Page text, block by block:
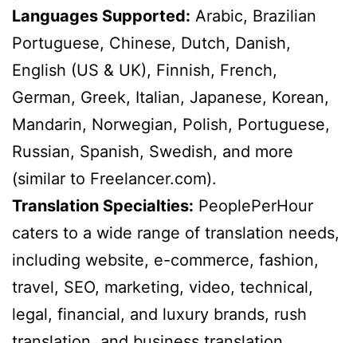
Languages Supported: Arabic, Brazilian
Portuguese, Chinese, Dutch, Danish,
English (US & UK), Finnish, French,
German, Greek, Italian, Japanese, Korean,
Mandarin, Norwegian, Polish, Portuguese,
Russian, Spanish, Swedish, and more
(similar to Freelancer.com).
Translation Specialties: PeoplePerHour
caters to a wide range of translation needs,
including website, e-commerce, fashion,
travel, SEO, marketing, video, technical,
legal, financial, and luxury brands, rush